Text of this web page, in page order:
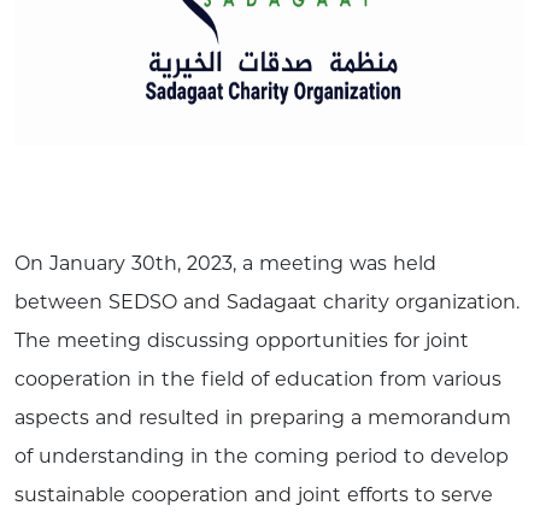
On January 30th, 2023, a meeting was held
between SEDSO and Sadagaat charity organization.
The meeting discussing opportunities for joint
cooperation in the field of education from various
aspects and resulted in preparing a memorandum
of understanding in the coming period to develop
sustainable cooperation and joint efforts to serve